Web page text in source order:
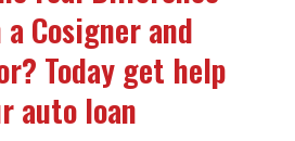
Cosigner and
Today get help
auto loan